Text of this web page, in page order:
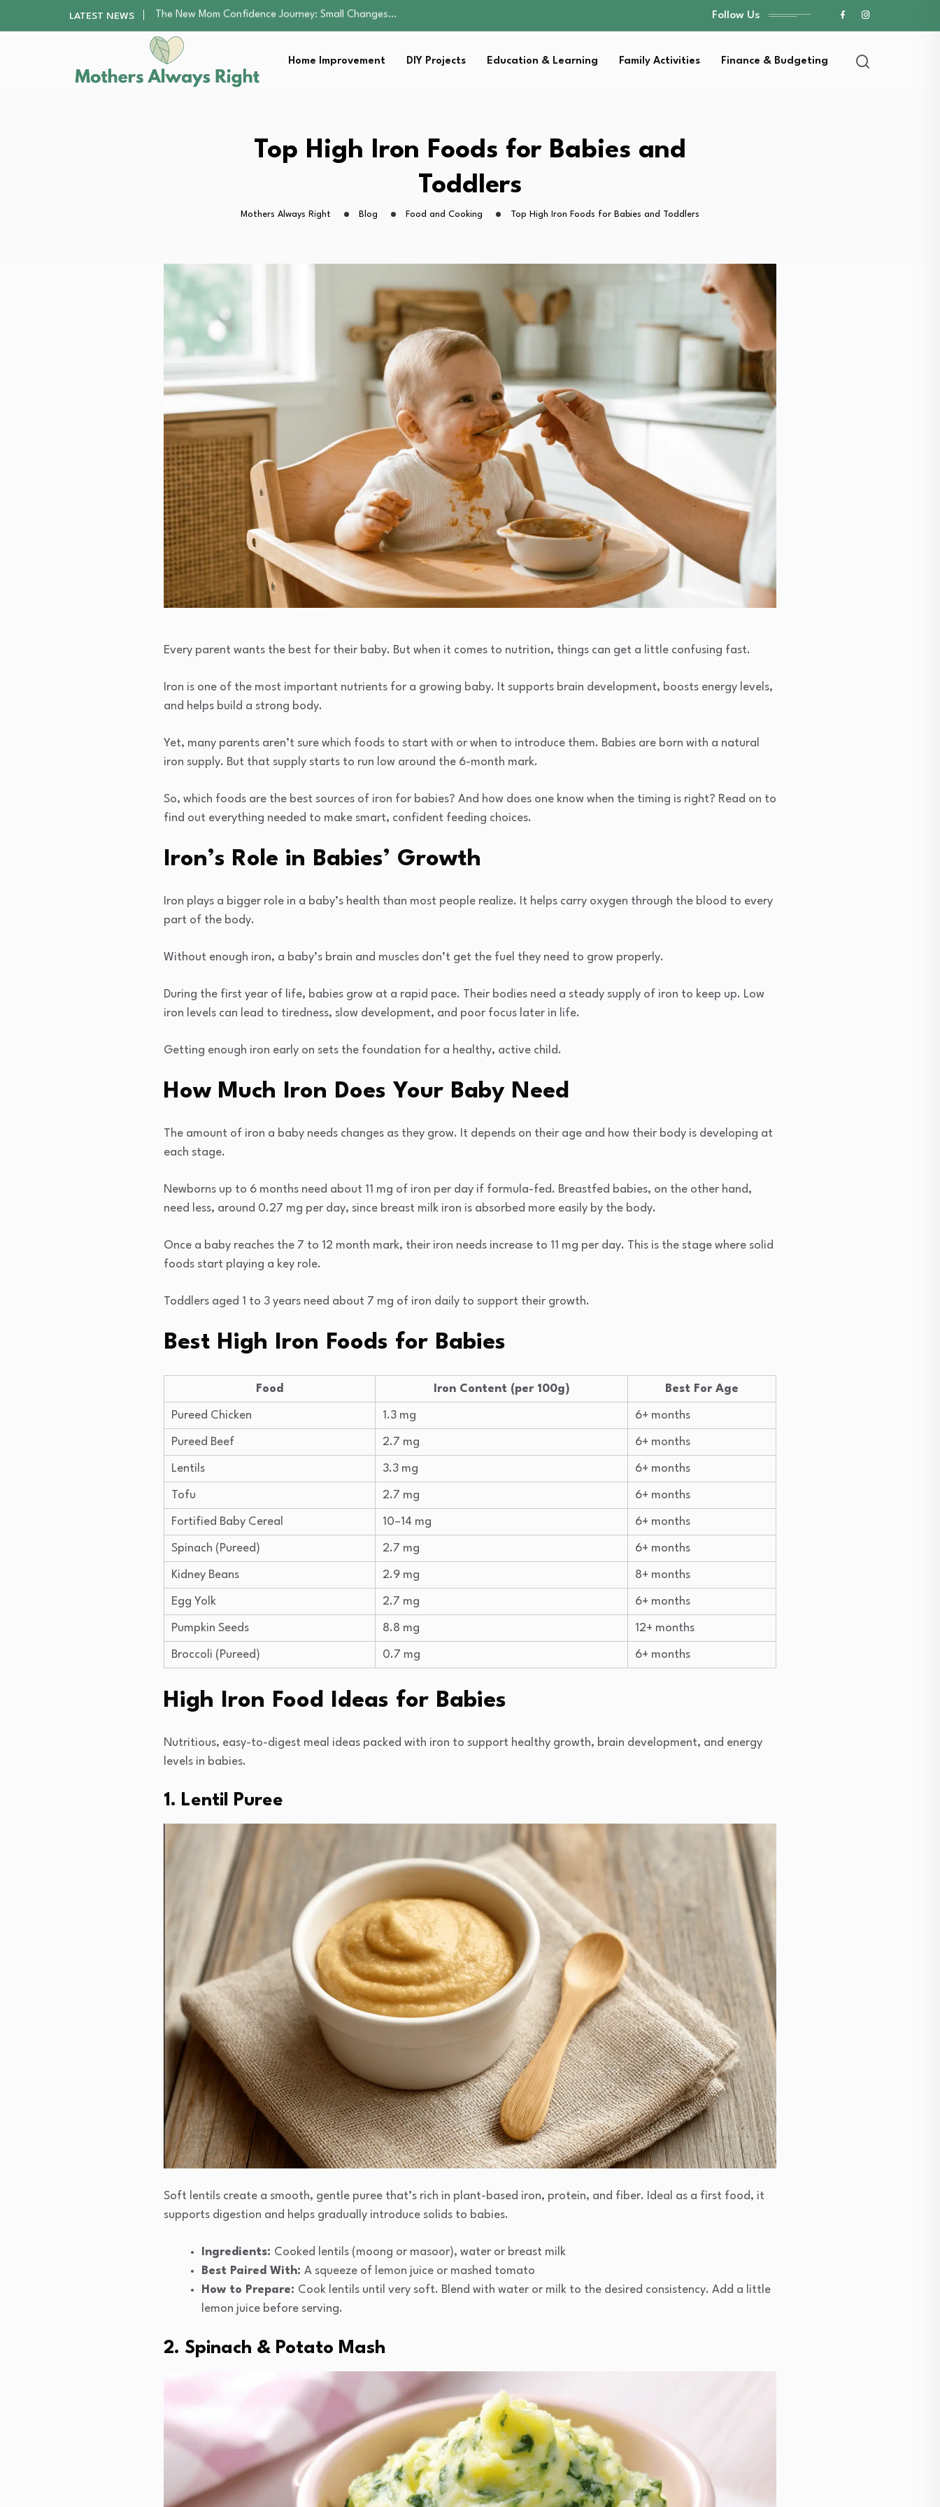
LATEST NEWS
Top 5 Chess Classes in the US…
Creating a Safe and Beautiful Family Home…
Family Reunion Activities That Everyone Can Enjoy
8 Smart Ways to Cut Teen Education…
The New Mom Confidence Journey: Small Changes…
Family Reunion Activities That Everyone Can Enjoy
8 Smart Ways to Cut Teen Education…
Follow Us
Home Improvement DIY Projects Education & Learning Family Activities Finance & Budgeting
Top High Iron Foods for Babies and
Toddlers
Mothers Always Right Blog Food and Cooking Top High Iron Foods for Babies and Toddlers
Every parent wants the best for their baby. But when it comes to nutrition, things can get a little confusing fast.
Iron is one of the most important nutrients for a growing baby. It supports brain development, boosts energy levels,
and helps build a strong body.
Yet, many parents aren’t sure which foods to start with or when to introduce them. Babies are born with a natural
iron supply. But that supply starts to run low around the 6-month mark.
So, which foods are the best sources of iron for babies? And how does one know when the timing is right? Read on to
find out everything needed to make smart, confident feeding choices.
Iron’s Role in Babies’ Growth
Iron plays a bigger role in a baby’s health than most people realize. It helps carry oxygen through the blood to every
part of the body.
Without enough iron, a baby’s brain and muscles don’t get the fuel they need to grow properly.
During the first year of life, babies grow at a rapid pace. Their bodies need a steady supply of iron to keep up. Low
iron levels can lead to tiredness, slow development, and poor focus later in life.
Getting enough iron early on sets the foundation for a healthy, active child.
How Much Iron Does Your Baby Need
The amount of iron a baby needs changes as they grow. It depends on their age and how their body is developing at
each stage.
Newborns up to 6 months need about 11 mg of iron per day if formula-fed. Breastfed babies, on the other hand,
need less, around 0.27 mg per day, since breast milk iron is absorbed more easily by the body.
Once a baby reaches the 7 to 12 month mark, their iron needs increase to 11 mg per day. This is the stage where solid
foods start playing a key role.
Toddlers aged 1 to 3 years need about 7 mg of iron daily to support their growth.
Best High Iron Foods for Babies
Food Iron Content (per 100g) Best For Age
Pureed Chicken 1.3 mg 6+ months
Pureed Beef 2.7 mg 6+ months
Lentils 3.3 mg 6+ months
Tofu 2.7 mg 6+ months
Fortified Baby Cereal 10–14 mg 6+ months
Spinach (Pureed) 2.7 mg 6+ months
Kidney Beans 2.9 mg 8+ months
Egg Yolk 2.7 mg 6+ months
Pumpkin Seeds 8.8 mg 12+ months
Broccoli (Pureed) 0.7 mg 6+ months
High Iron Food Ideas for Babies
Nutritious, easy-to-digest meal ideas packed with iron to support healthy growth, brain development, and energy
levels in babies.
1. Lentil Puree
Soft lentils create a smooth, gentle puree that’s rich in plant-based iron, protein, and fiber. Ideal as a first food, it
supports digestion and helps gradually introduce solids to babies.
Ingredients: Cooked lentils (moong or masoor), water or breast milk
Best Paired With: A squeeze of lemon juice or mashed tomato
How to Prepare: Cook lentils until very soft. Blend with water or milk to the desired consistency. Add a little
lemon juice before serving.
2. Spinach & Potato Mash